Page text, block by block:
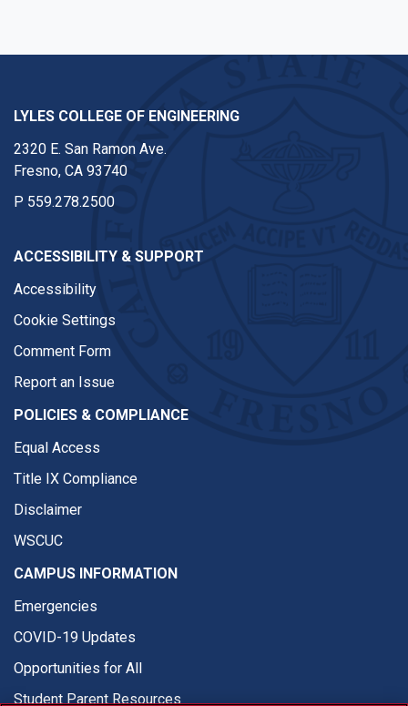
LYLES COLLEGE OF ENGINEERING
2320 E. San Ramon Ave.
Fresno, CA 93740
P 559.278.2500
ACCESSIBILITY & SUPPORT
Accessibility
Cookie Settings
Comment Form
Report an Issue
POLICIES & COMPLIANCE
Equal Access
Title IX Compliance
Disclaimer
WSCUC
CAMPUS INFORMATION
Emergencies
COVID-19 Updates
Opportunities for All
Student Parent Resources